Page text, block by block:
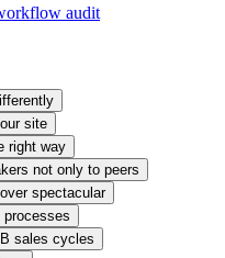
audit
site
right way
not only to peers
spectacular
sales cycles